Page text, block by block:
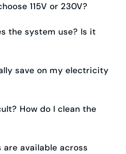
115V or 230V?
the system use? Is it
save on my electricity
How do I clean the
available across